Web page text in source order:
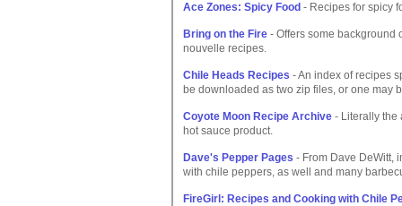
Ace Zones: Spicy Food - Recipes for spicy
Bring on the Fire - Offers some background
nouvelle recipes.
Chile Heads Recipes - An index of recipes
be downloaded as two zip files, or one may
Coyote Moon Recipe Archive - Literally the
hot sauce product.
Dave's Pepper Pages - From Dave DeWitt,
with chile peppers, as well and many
FireGirl: Recipes and Cooking with Chile